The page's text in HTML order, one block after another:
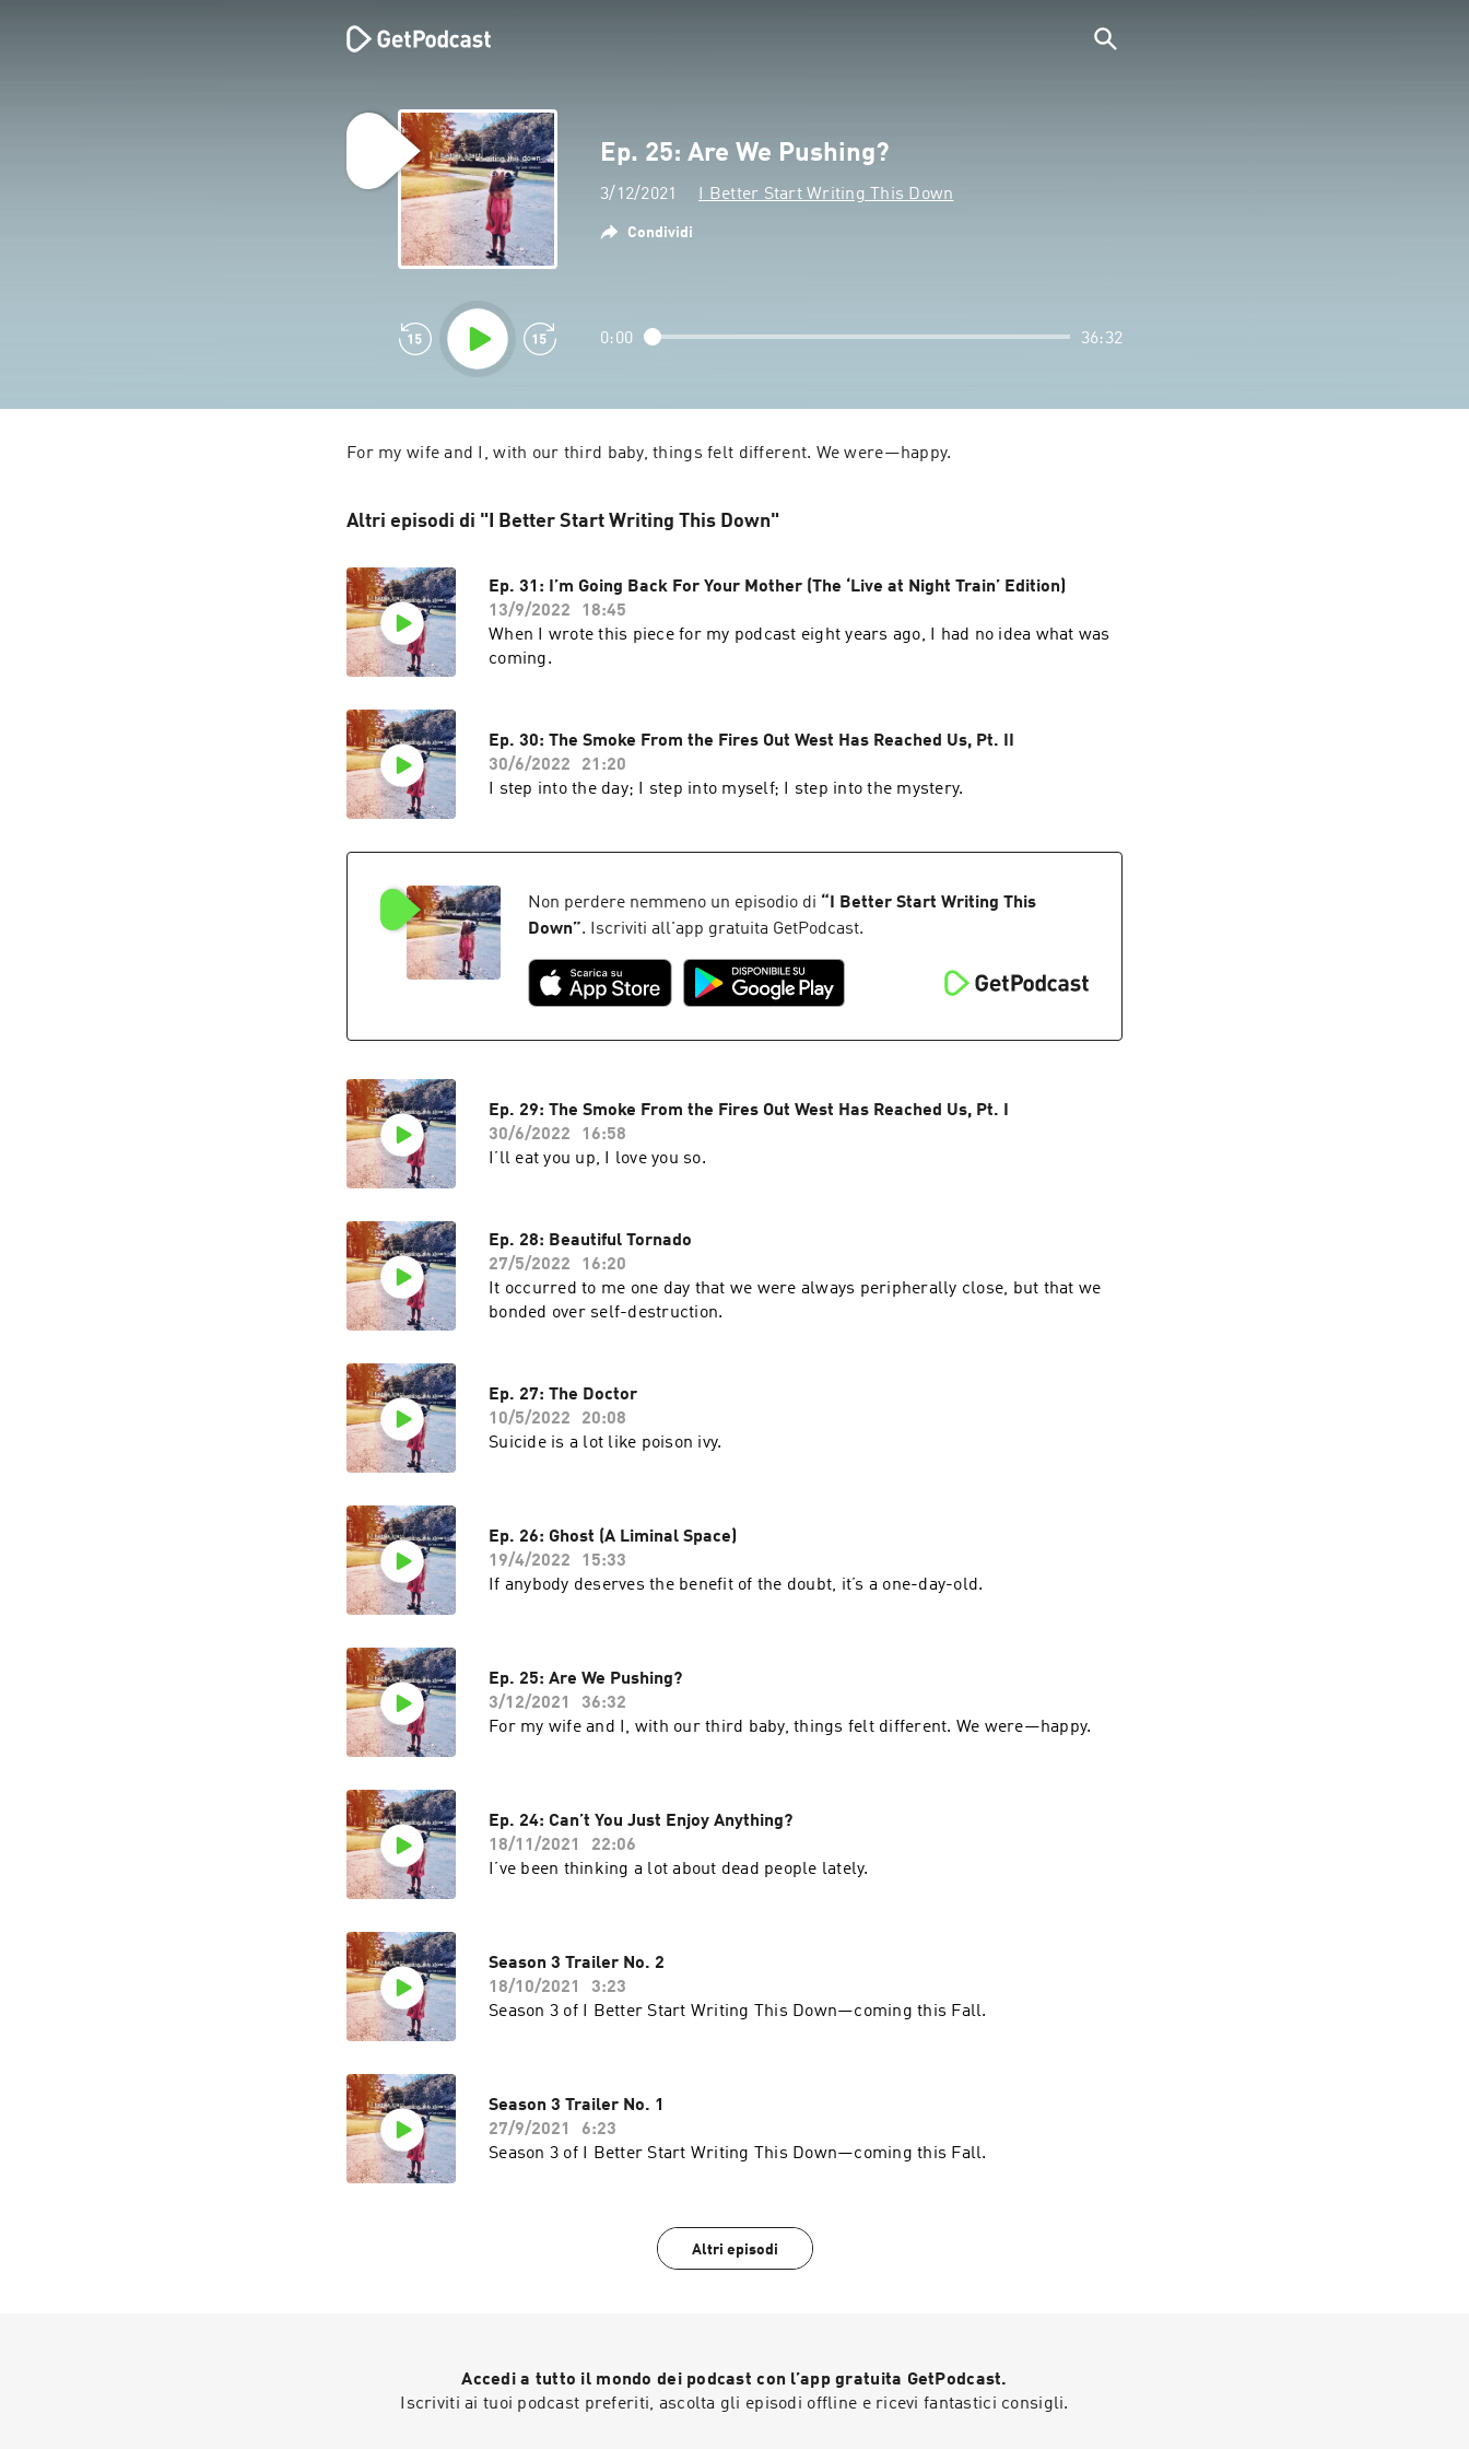
Ep. 25: Are We Pushing?
3/12/2021 I Better Start Writing This Down
Condividi
0:00 36:32
For my wife and I, with our third baby, things felt different. We were—happy.
Altri episodi di "I Better Start Writing This Down"
Ep. 31: I’m Going Back For Your Mother (The ‘Live at Night Train’ Edition)
13/9/2022
18:45
When I wrote this piece for my podcast eight years ago, I had no idea what was
coming.
Ep. 30: The Smoke From the Fires Out West Has Reached Us, Pt. II
30/6/2022
21:20
I step into the day; I step into myself; I step into the mystery.
Non perdere nemmeno un episodio di “ I Better Start Writing This
Down”. Iscriviti all'app gratuita GetPodcast.
Ep. 29: The Smoke From the Fires Out West Has Reached Us, Pt. I
30/6/2022
16:58
I’ll eat you up, I love you so.
Ep. 28: Beautiful Tornado
27/5/2022
16:20
It occurred to me one day that we were always peripherally close, but that we
bonded over self-destruction.
Ep. 27: The Doctor
10/5/2022
20:08
Suicide is a lot like poison ivy.
Ep. 26: Ghost (A Liminal Space)
19/4/2022
15:33
If anybody deserves the benefit of the doubt, it’s a one-day-old.
Ep. 25: Are We Pushing?
3/12/2021
36:32
For my wife and I, with our third baby, things felt different. We were—happy.
Ep. 24: Can’t You Just Enjoy Anything?
18/11/2021
22:06
I’ve been thinking a lot about dead people lately.
Season 3 Trailer No. 2
18/10/2021
3:23
Season 3 of I Better Start Writing This Down—coming this Fall.
Season 3 Trailer No. 1
27/9/2021
6:23
Season 3 of I Better Start Writing This Down—coming this Fall.
Altri episodi
Accedi a tutto il mondo dei podcast con l’app gratuita GetPodcast.
Iscriviti ai tuoi podcast preferiti, ascolta gli episodi offline e ricevi fantastici consigli.